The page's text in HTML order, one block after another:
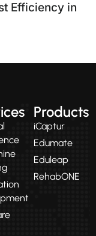
Efficiency in
Products
iCaptur
Edumate
Eduleap
RehabONE